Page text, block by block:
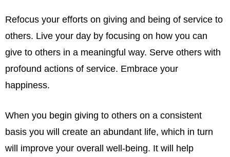
Refocus your efforts on giving and being of service to
others. Live your day by focusing on how you can
give to others in a meaningful way. Serve others with
profound actions of service. Embrace your
happiness.
When you begin giving to others on a consistent
basis you will create an abundant life, which in turn
will improve your overall well-being. It will help